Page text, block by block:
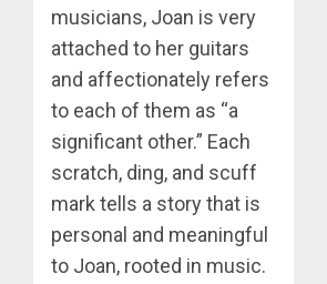
musicians, Joan is very
attached to her guitars
and affectionately refers
to each of them as “a
significant other.” Each
scratch, ding, and scuff
mark tells a story that is
personal and meaningful
to Joan, rooted in music.